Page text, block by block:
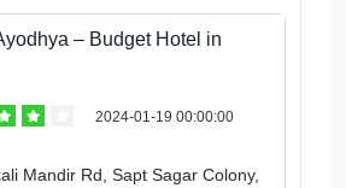
– Budget Hotel in
2024-01-19 00:00:00
Mandir Rd, Sapt Sagar Colony,